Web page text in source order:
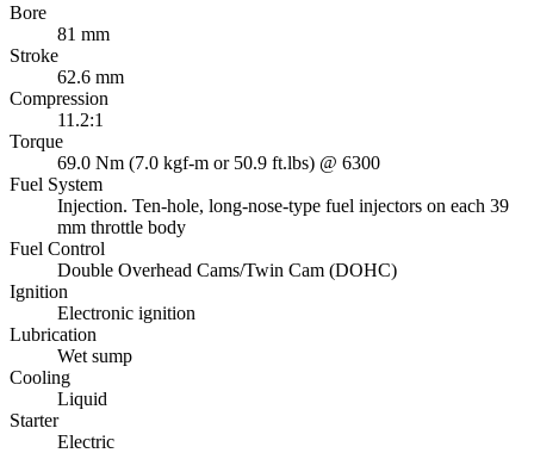
Bore
81 mm
Stroke
62.6 mm
Compression
11.2:1
Torque
69.0 Nm (7.0 kgf-m or 50.9 ft.lbs) @ 6300
Fuel System
Injection. Ten-hole, long-nose-type fuel injectors on each 39
mm throttle body
Fuel Control
Double Overhead Cams/Twin Cam (DOHC)
Ignition
Electronic ignition
Lubrication
Wet sump
Cooling
Liquid
Starter
Electric